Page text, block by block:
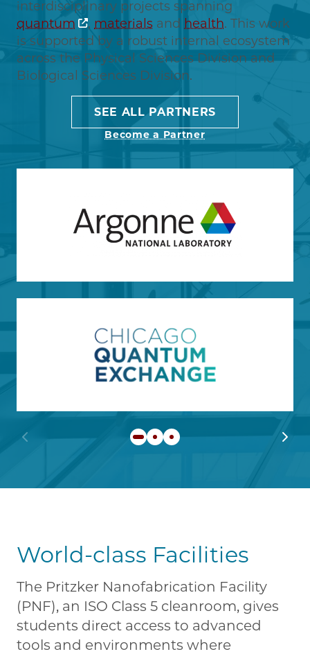
interdisciplinary projects spanning
quantum
, materials and health. This work
is supported by a robust internal ecosystem
across the Physical Sciences Division and
Biological Sciences Division.
SEE ALL PARTNERS
Become a Partner
Learn more about
Previous slide Next
World-class Facilities
The Pritzker Nanofabrication Facility
(PNF), an ISO Class 5 cleanroom, gives
students direct access to advanced
tools and environments where